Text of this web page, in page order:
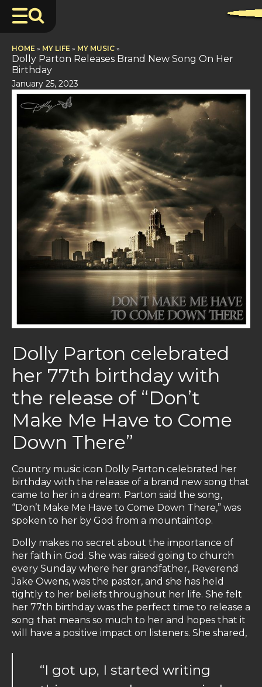
HOME » MY LIFE » MY MUSIC »
Dolly Parton Releases Brand New Song On Her
Birthday
January 25, 2023
Dolly Parton celebrated
her 77th birthday with
the release of “Don’t
Make Me Have to Come
Down There”
Country music icon Dolly Parton celebrated her
birthday with the release of a brand new song that
came to her in a dream. Parton said the song,
“Don’t Make Me Have to Come Down There,” was
spoken to her by God from a mountaintop.
Dolly makes no secret about the importance of
her faith in God. She was raised going to church
every Sunday where her grandfather, Reverend
Jake Owens, was the pastor, and she has held
tightly to her beliefs throughout her life. She felt
her 77th birthday was the perfect time to release a
song that means so much to her and hopes that it
will have a positive impact on listeners. She shared,
“I got up, I started writing